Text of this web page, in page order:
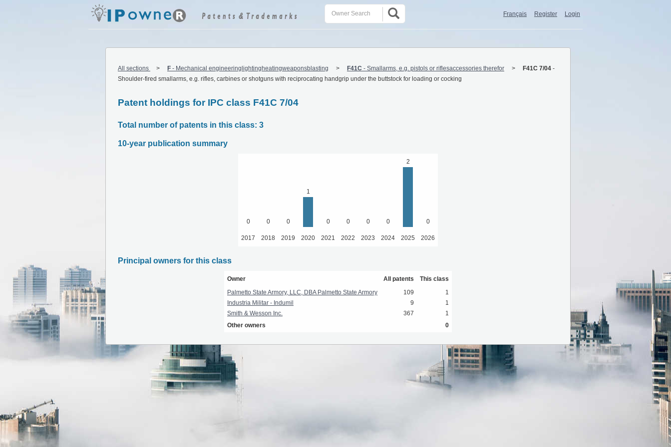
Français Register Login
All sections F - Mechanical engineeringlightingheatingweaponsblasting F41C - Smallarms, e.g. pistols or riflesaccessories therefor F41C 7/04 -
Shoulder-fired smallarms, e.g. rifles, carbines or shotguns with reciprocating handgrip under the buttstock for loading or cocking
Patent holdings for IPC class F41C 7/04
Total number of patents in this class: 3
10-year publication summary
0 0 0
1
0 0 0 0
2
0
2017 2018 2019 2020 2021 2022 2023 2024 2025 2026
Principal owners for this class
Owner All patents
This class
Palmetto State Armory, LLC, DBA Palmetto State Armory
109
1
Industria Militar - Indumil
9
1
Smith & Wesson Inc.
367
1
Other owners
0